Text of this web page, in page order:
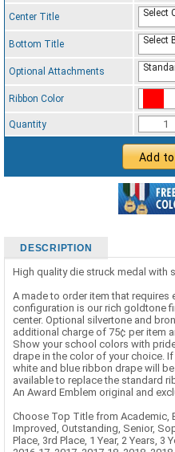
Center Title Select
Bottom Title Select
Optional Attachments
Ribbon Color
Quantity
Add
DESCRIPTION
High quality die struck medal with
A made to order item that
configuration is our rich goldtone
center. Optional silvertone and
additional charge of 75¢ per item
Show your school colors with
drape in the color of your choice.
white and blue ribbon drape will
available to replace the standard
An Award Emblem original and
Choose Top Title from Academic,
Improved, Outstanding, Senior,
Place, 3rd Place, 1 Year, 2 Years, 3